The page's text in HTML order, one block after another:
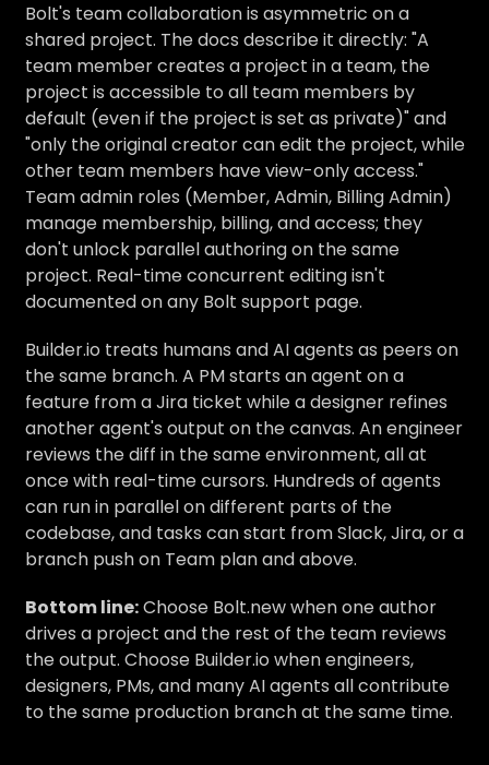
Bolt's team collaboration is asymmetric on a
shared project. The docs describe it directly: "A
team member creates a project in a team, the
project is accessible to all team members by
default (even if the project is set as private)" and
"only the original creator can edit the project, while
other team members have view-only access."
Team admin roles (Member, Admin, Billing Admin)
manage membership, billing, and access; they
don't unlock parallel authoring on the same
project. Real-time concurrent editing isn't
documented on any Bolt support page.
Builder.io treats humans and AI agents as peers on
the same branch. A PM starts an agent on a
feature from a Jira ticket while a designer refines
another agent's output on the canvas. An engineer
reviews the diff in the same environment, all at
once with real-time cursors. Hundreds of agents
can run in parallel on different parts of the
codebase, and tasks can start from Slack, Jira, or a
branch push on Team plan and above.
Bottom line:Choose Bolt.new when one author
drives a project and the rest of the team reviews
the output. Choose Builder.io when engineers,
designers, PMs, and many AI agents all contribute
to the same production branch at the same time.